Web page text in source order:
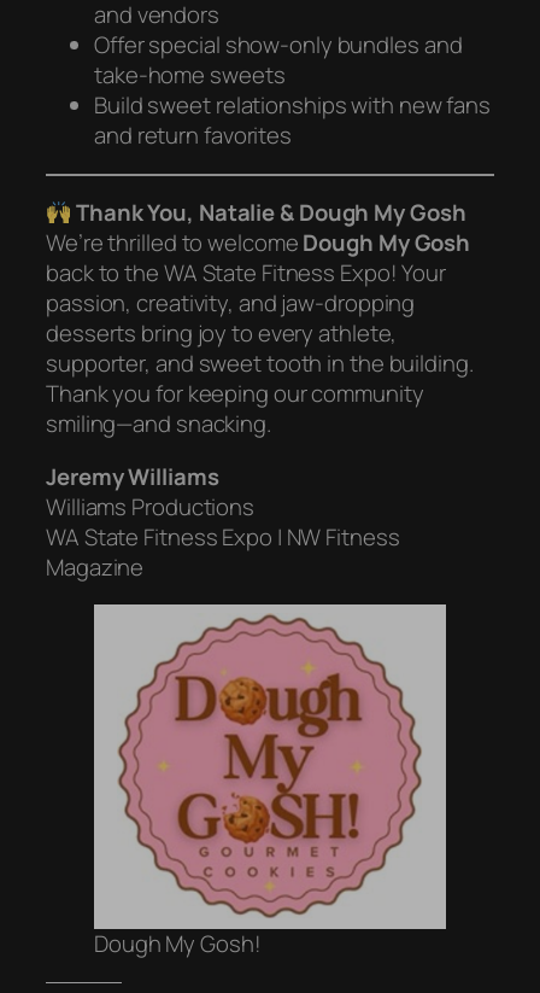
and vendors
Offer special show-only bundles and
take-home sweets
Build sweet relationships with new fans
and return favorites
Thank You, Natalie & Dough My Gosh
We’re thrilled to welcomeDough My Gosh
back to the WA State Fitness Expo! Your
passion, creativity, and jaw-dropping
desserts bring joy to every athlete,
supporter, and sweet tooth in the building.
Thank you for keeping our community
smiling—and snacking.
Jeremy Williams
Williams Productions
WA State Fitness Expo | NW Fitness
Magazine
Dough My Gosh!